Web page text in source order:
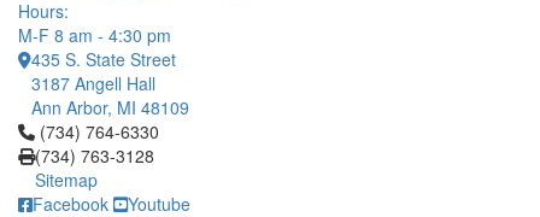
Hours:
M-F 8 am - 4:30 pm
435 S. State Street
3187 Angell Hall
Ann Arbor, MI 48109
Click to call (734) 764-6330
(734) 764-6330
(734) 763-3128
Sitemap
Facebook
Youtube